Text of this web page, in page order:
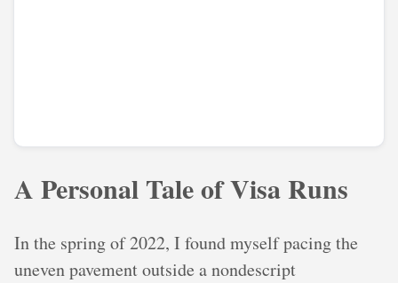
A Personal Tale of Visa Runs
In the spring of 2022, I found myself pacing the
uneven pavement outside a nondescript